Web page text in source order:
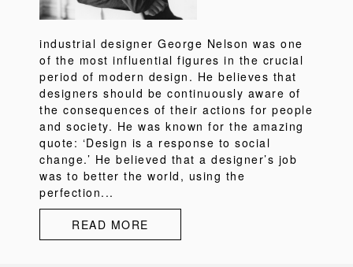
industrial designer George Nelson was one
of the most influential figures in the crucial
period of modern design. He believes that
designers should be continuously aware of
the consequences of their actions for people
and society. He was known for the amazing
quote: ‘Design is a response to social
change.’ He believed that a designer’s job
was to better the world, using the
perfection...
READ MORE